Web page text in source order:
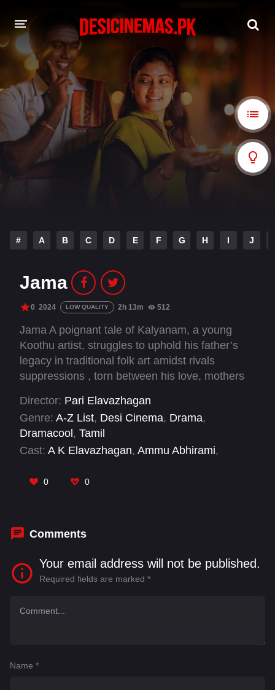
A-Z LIST
MOVIES
PLAYDESI
# A B C D E F G H I J
Jama
0 2024 LOW QUALITY 2h 13m 512
Jama A poignant tale of Kalyanam, a young
Koothu artist, struggles to uphold his father’s
legacy in traditional folk art amidst rivals
suppressions , torn between his love, mothers
his quest to lead his own Jama.
Director: Pari Elavazhagan
Genre: A-Z List, Desi Cinema, Drama,
Dramacool , Tamil
Cast: A K Elavazhagan, Ammu Abhirami,
Manimegalai , Pari Elavazhagan
0 0
Comments
Your email address will not be published.
Required fields are marked *
Name *